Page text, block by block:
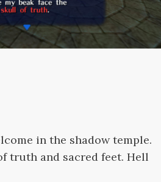
in the shadow temple.
truth and sacred feet. Hell